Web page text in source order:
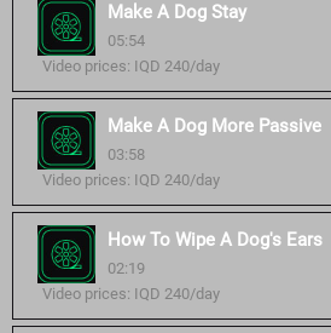
Make A Dog Stay
05:54
Video prices: IQD 240/day
Make A Dog More Passive
03:58
Video prices: IQD 240/day
How To Wipe A Dog's Ears
02:19
Video prices: IQD 240/day